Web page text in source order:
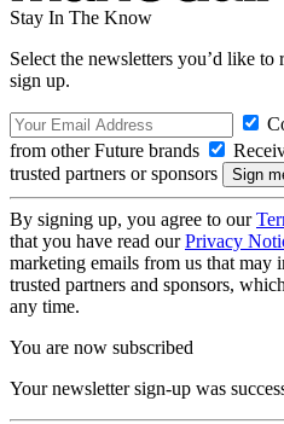
Stay In The Know
Select the newsletters you’d like
sign up.
from other Future brands
trusted partners or sponsors
By signing up, you agree to our
that you have read ourPrivacy
marketing emails from us that may
trusted partners and sponsors,
any time.
You are now subscribed
Your newsletter sign-up was